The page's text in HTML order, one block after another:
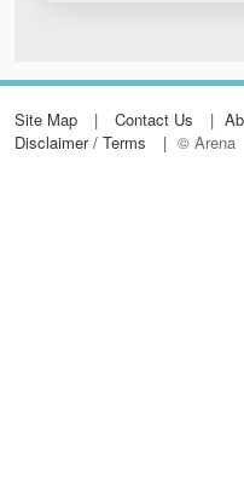
Site Map Contact Us
Disclaimer / Terms
© Arena